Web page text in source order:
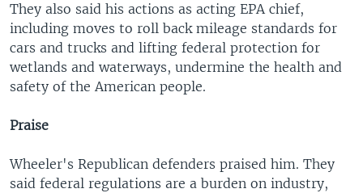
They also said his actions as acting EPA chief,
including moves to roll back mileage standards for
cars and trucks and lifting federal protection for
wetlands and waterways, undermine the health and
safety of the American people.
Praise
Wheeler's Republican defenders praised him. They
said federal regulations are a burden on industry,